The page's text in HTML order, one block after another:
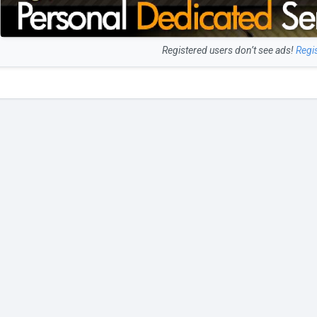
Registered users don’t see ads!